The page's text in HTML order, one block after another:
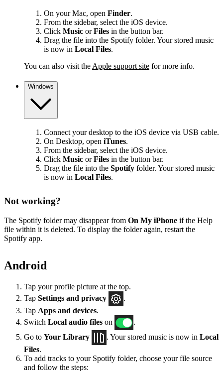
On your Mac, open Finder.
From the sidebar, select the iOS device.
Click Music orFiles in the button bar.
Drag the file into the Spotify folder. Your stored music
is now in Local Files.
You can also visit the Apple support site for more info.
Windows
Connect your desktop to the iOS device via USB cable.
On Desktop, open iTunes.
From the sidebar, select the iOS device.
Click Music orFiles in the button bar.
Drag the file into the Spotify folder. Your stored music
is now in Local Files.
Not working?
The Spotify folder may disappear from On My iPhone if the Help
file within it is deleted. To display the folder again, restart the
Spotify app.
Android
Tap your profile picture at the top.
Tap Settings and privacy
.
Tap Apps and devices.
Switch Local audio files on
.
Go to Your Library . Your stored music is now in Local
Files.
To add tracks to your Spotify folder, choose your file source
and follow the steps: